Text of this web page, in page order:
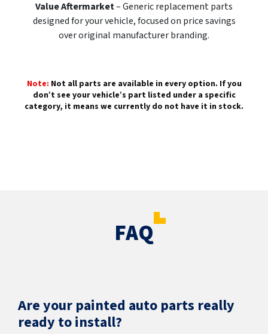
Value Aftermarket– Generic replacement parts
designed for your vehicle, focused on price savings
over original manufacturer branding.
Note: Not all parts are available in every option. If you
don’t see your vehicle’s part listed under a specific
category, it means we currently do not have it in stock.
FAQ
Are your painted auto parts really
ready to install?